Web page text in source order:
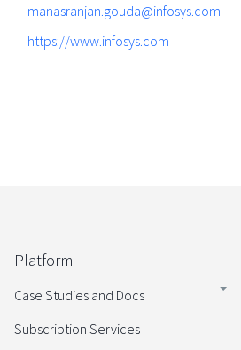
manasranjan.gouda@infosys.com
https://www.infosys.com
Platform
Case Studies and Docs
Subscription Services